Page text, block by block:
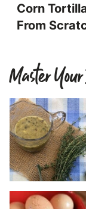
Corn
From
Master